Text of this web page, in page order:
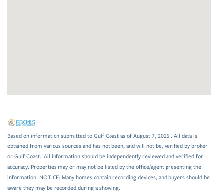
Based on information submitted to Gulf Coast as of August 7, 2026 . All data is
obtained from various sources and has not been, and will not be, verified by broker
or Gulf Coast. All information should be independently reviewed and verified for
accuracy. Properties may or may not be listed by the office/agent presenting the
information. NOTICE: Many homes contain recording devices, and buyers should be
aware they may be recorded during a showing.